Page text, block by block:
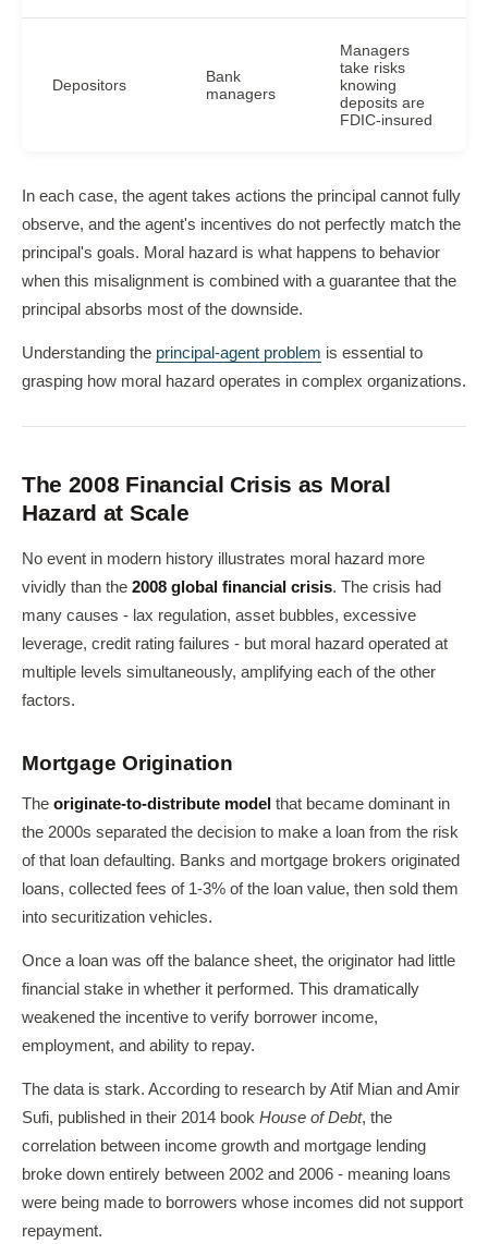
Depositors
Bank
managers
Managers
take risks
knowing
deposits are
FDIC-insured
In each case, the agent takes actions the principal cannot fully
observe, and the agent's incentives do not perfectly match the
principal's goals. Moral hazard is what happens to behavior
when this misalignment is combined with a guarantee that the
principal absorbs most of the downside.
Understanding the principal-agent problem is essential to
grasping how moral hazard operates in complex organizations.
The 2008 Financial Crisis as Moral
Hazard at Scale
No event in modern history illustrates moral hazard more
vividly than the 2008 global financial crisis. The crisis had
many causes - lax regulation, asset bubbles, excessive
leverage, credit rating failures - but moral hazard operated at
multiple levels simultaneously, amplifying each of the other
factors.
Mortgage Origination
The originate-to-distribute model that became dominant in
the 2000s separated the decision to make a loan from the risk
of that loan defaulting. Banks and mortgage brokers originated
loans, collected fees of 1-3% of the loan value, then sold them
into securitization vehicles.
Once a loan was off the balance sheet, the originator had little
financial stake in whether it performed. This dramatically
weakened the incentive to verify borrower income,
employment, and ability to repay.
The data is stark. According to research by Atif Mian and Amir
Sufi, published in their 2014 book House of Debt, the
correlation between income growth and mortgage lending
broke down entirely between 2002 and 2006 - meaning loans
were being made to borrowers whose incomes did not support
repayment.